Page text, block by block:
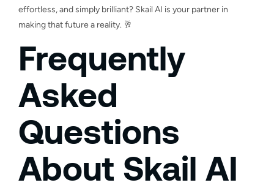
effortless, and simply brilliant? Skail AI is your partner in
making that future a reality. 🥂
Frequently
Asked
Questions
About Skail AI